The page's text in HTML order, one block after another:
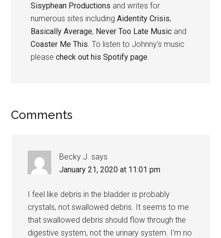
Sisyphean Productions and writes for
numerous sites includingAidentity Crisis,
Basically Average, Never Too Late Music and
Coaster Me This. To listen to Johnny's music
pleasecheck out his Spotify page.
Reader
Comments
Becky J. says
January 21, 2020 at 11:01 pm
I feel like debris in the bladder is probably
crystals, not swallowed debris. It seems to me
that swallowed debris should flow through the
digestive system, not the urinary system. I’m no